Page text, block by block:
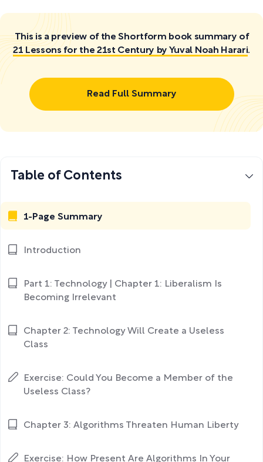
This is a preview of the Shortform book summary of
21 Lessons for the 21st Century by Yuval Noah Harari.
Read Full Summary
Table of Contents
1-Page Summary
Introduction
Part 1: Technology | Chapter 1: Liberalism Is
Becoming Irrelevant
Chapter 2: Technology Will Create a Useless
Class
Exercise: Could You Become a Member of the
Useless Class?
Chapter 3: Algorithms Threaten Human Liberty
Exercise: How Present Are Algorithms In Your